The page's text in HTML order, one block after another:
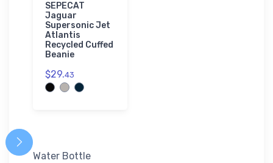
SEPECAT
Jaguar
Supersonic Jet
Atlantis
Recycled Cuffed
Beanie
$29.43
Water Bottle